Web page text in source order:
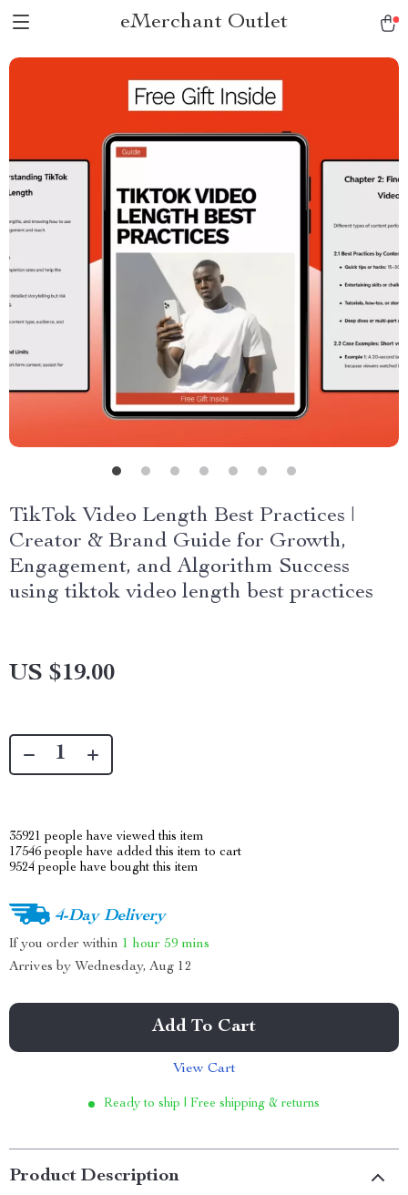
eMerchant Outlet
TikTok Video Length Best Practices |
Creator & Brand Guide for Growth,
Engagement, and Algorithm Success
using tiktok video length best practices
US $19.00
35921 people have viewed this item
17546 people have added this item to cart
9524 people have bought this item
4-Day Delivery
If you order within 1 hour 59 mins
Arrives by Wednesday, Aug 12
Add To Cart
View Cart
Ready to ship | Free shipping & returns
Product Description